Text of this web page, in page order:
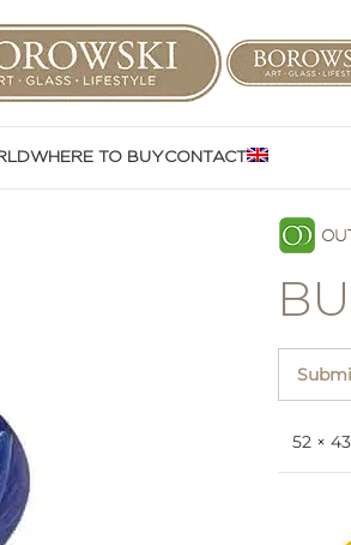
WHERE TO BUYCONTACT
52 ×